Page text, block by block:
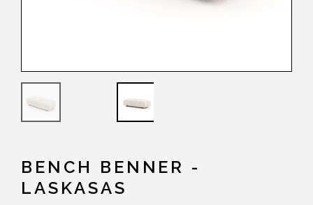
BENCH BENNER -
LASKASAS